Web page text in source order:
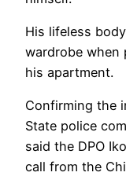
His lifeless
wardrobe when
his apartment.
Confirming the
State police
said the DPO
call from the